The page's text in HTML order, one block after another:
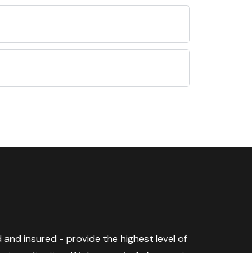
insured - provide the highest level of